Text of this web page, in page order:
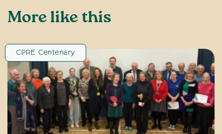
More like this
CPRE Centenary